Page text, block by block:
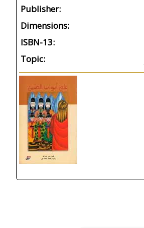
Publisher:
Dimensions:
ISBN-13:
Topic: